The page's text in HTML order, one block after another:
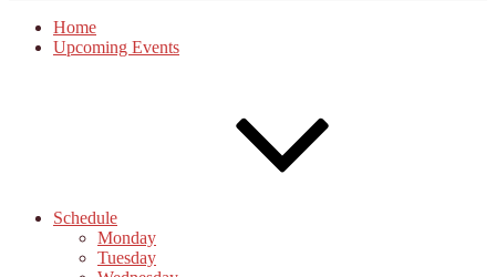
Home
Upcoming Events
Schedule
Monday
Tuesday